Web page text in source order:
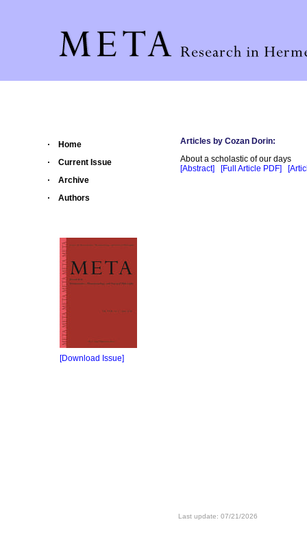
Home
Current Issue
Archive
Authors
[Download Issue]
Articles by Cozan Dorin:
About a scholastic of our days
[Abstract]
[Full Article PDF]
Last update: 07/21/2026